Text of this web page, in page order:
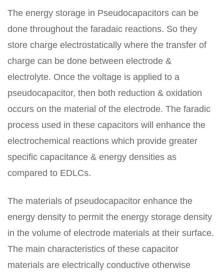
The energy storage in Pseudocapacitors can be
done throughout the faradaic reactions. So they
store charge electrostatically where the transfer of
charge can be done between electrode &
electrolyte. Once the voltage is applied to a
pseudocapacitor, then both reduction & oxidation
occurs on the material of the electrode. The faradic
process used in these capacitors will enhance the
electrochemical reactions which provide greater
specific capacitance & energy densities as
compared to EDLCs.
The materials of pseudocapacitor enhance the
energy density to permit the energy storage density
in the volume of electrode materials at their surface.
The main characteristics of these capacitor
materials are electrically conductive otherwise